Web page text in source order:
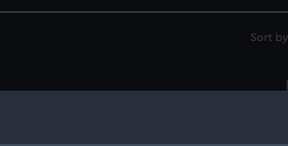
Sort by